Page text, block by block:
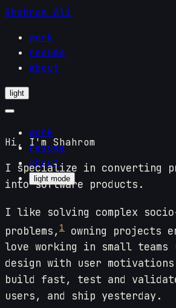
Shahrom Ali
work
resume
about
light
work
resume
about
light mode
Hi, I'm Shahrom
I specialize in converting
into software products.
I like solving complex
problems, 1
owning projects
love working in small
design with user
build fast, test and
users, and ship yesterday.